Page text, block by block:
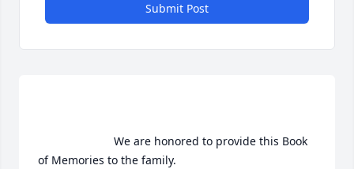
Submit Post
of Memories to the family.